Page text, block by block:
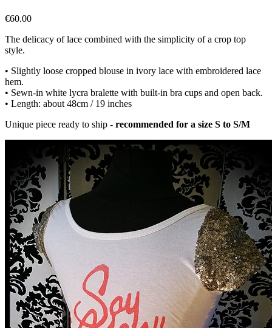
€60.00
The delicacy of lace combined with the simplicity of a crop top
style.
• Slightly loose cropped blouse in ivory lace with embroidered lace
hem.
• Sewn-in white lycra bralette with built-in bra cups and open back.
• Length: about 48cm / 19 inches
Unique piece ready to ship - recommended for a size S to S/M